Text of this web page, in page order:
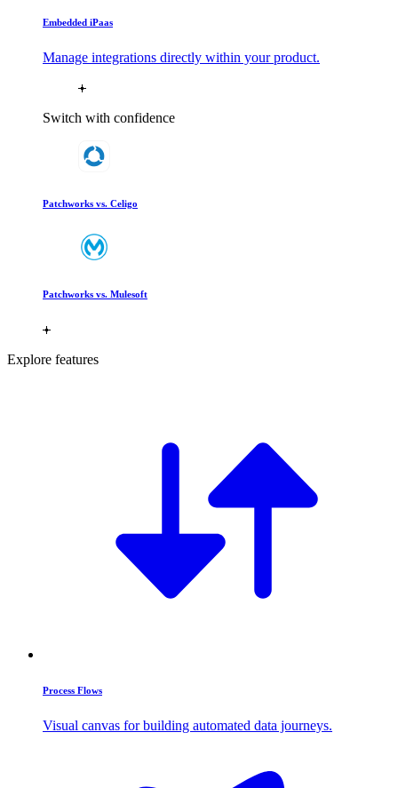
Embedded iPaas
Manage integrations directly within your product.
Switch with confidence
Patchworks vs. Celigo
Patchworks vs. Mulesoft
Explore features
Process Flows
Visual canvas for building automated data journeys.